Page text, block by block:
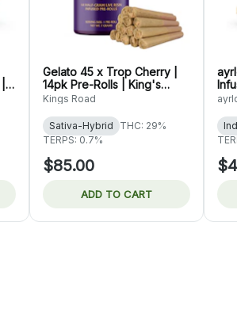
Gelato 45 x Trop Cherry |
14pk Pre-Rolls | King's
Road
Kings Road
Sativa-Hybrid
THC: 29%
TERPS: 0.7%
$85.00
ADD TO CART
3g